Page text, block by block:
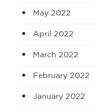
May 2022
April 2022
March 2022
February 2022
January 2022